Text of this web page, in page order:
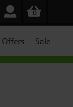
0
Offers Sale